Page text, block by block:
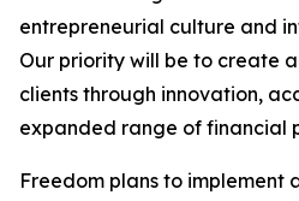
entrepreneurial culture and
Our priority will be to create
clients through innovation,
expanded range of financial
Freedom plans to implement